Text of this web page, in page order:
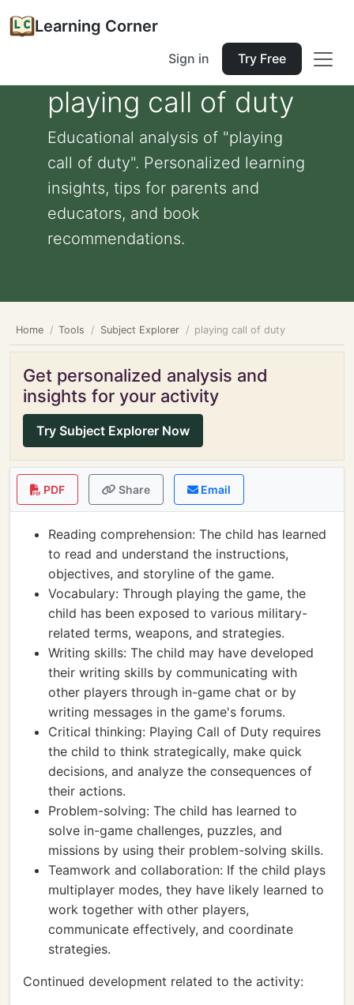
Learning Corner
Sign in Try Free
playing call of duty
Educational analysis of "playing
call of duty". Personalized learning
insights, tips for parents and
educators, and book
recommendations.
Home Tools Subject Explorer playing call of duty
Get personalized analysis and
insights for your activity
Try Subject Explorer Now
PDF Share Email
Reading comprehension: The child has learned
to read and understand the instructions,
objectives, and storyline of the game.
Vocabulary: Through playing the game, the
child has been exposed to various military-
related terms, weapons, and strategies.
Writing skills: The child may have developed
their writing skills by communicating with
other players through in-game chat or by
writing messages in the game's forums.
Critical thinking: Playing Call of Duty requires
the child to think strategically, make quick
decisions, and analyze the consequences of
their actions.
Problem-solving: The child has learned to
solve in-game challenges, puzzles, and
missions by using their problem-solving skills.
Teamwork and collaboration: If the child plays
multiplayer modes, they have likely learned to
work together with other players,
communicate effectively, and coordinate
strategies.
Continued development related to the activity: